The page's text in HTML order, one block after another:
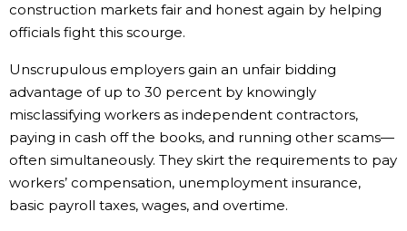
construction markets fair and honest again by helping
officials fight this scourge.
Unscrupulous employers gain an unfair bidding
advantage of up to 30 percent by knowingly
misclassifying workers as independent contractors,
paying in cash off the books, and running other scams—
often simultaneously. They skirt the requirements to pay
workers’ compensation, unemployment insurance,
basic payroll taxes, wages, and overtime.